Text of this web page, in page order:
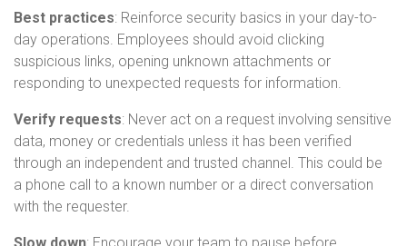
Best practices: Reinforce security basics in your day-to-
day operations. Employees should avoid clicking
suspicious links, opening unknown attachments or
responding to unexpected requests for information.
Verify requests: Never act on a request involving sensitive
data, money or credentials unless it has been verified
through an independent and trusted channel. This could be
a phone call to a known number or a direct conversation
with the requester.